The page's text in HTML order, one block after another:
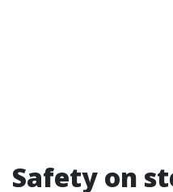
Safety on